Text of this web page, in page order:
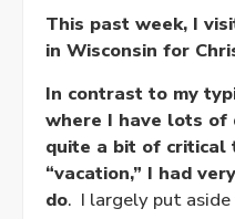
This past week, I
in Wisconsin for
In contrast to my
where I have lots of
quite a bit of critical
“vacation,” I had
do. I largely put